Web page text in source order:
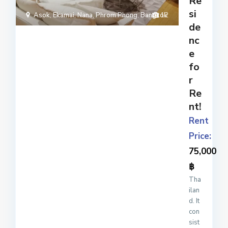
do
mini
um
ple
x...
12
Asok,Ekamai,Nana,Phrom Phong,Bangkok
si
de
nc
e
fo
r
Re
nt!
Rent
Price:
75,000
฿
Tha
ilan
d. It
con
sist